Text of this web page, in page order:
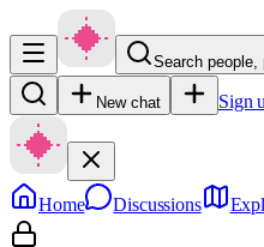
Search
New chat Sign
Home Discussions